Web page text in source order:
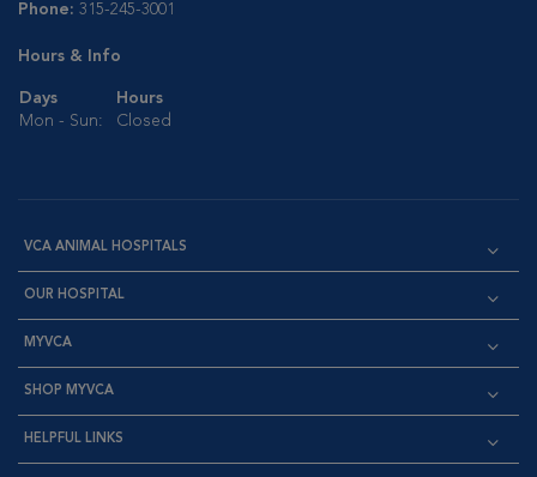
Phone: 315-245-3001
Hours & Info
Days
Hours
Mon - Sun:
Closed
VCA ANIMAL HOSPITALS
OUR HOSPITAL
MYVCA
SHOP MYVCA
HELPFUL LINKS